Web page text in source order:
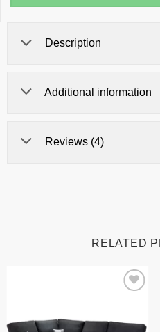
Description
Additional information
Reviews (4)
RELATED